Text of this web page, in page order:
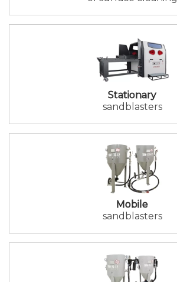
Stationary
sandblasters
Mobile
sandblasters